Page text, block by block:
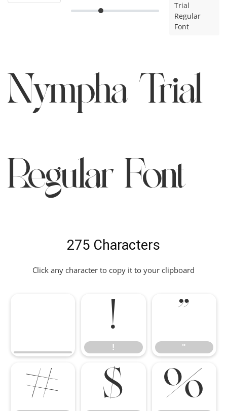
Trial
Regular
Font
Nympha Trial
Regular Font
275 Characters
Click any character to copy it to your clipboard
!
!
"
"
# $ %